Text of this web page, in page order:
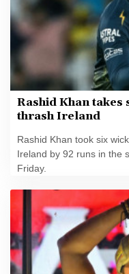
Rashid Khan takes
thrash Ireland
Rashid Khan took six
Ireland by 92 runs in the
Friday.